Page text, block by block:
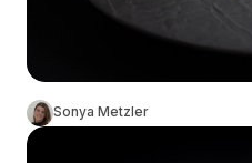
Sonya Metzler